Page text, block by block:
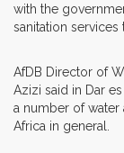
with the
sanitation services
AfDB Director of
Azizi said in Dar
a number of water
Africa in general.